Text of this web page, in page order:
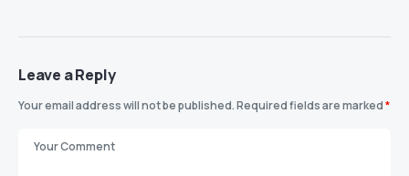
Leave a Reply
Your email address will not be published.Required fields are marked*